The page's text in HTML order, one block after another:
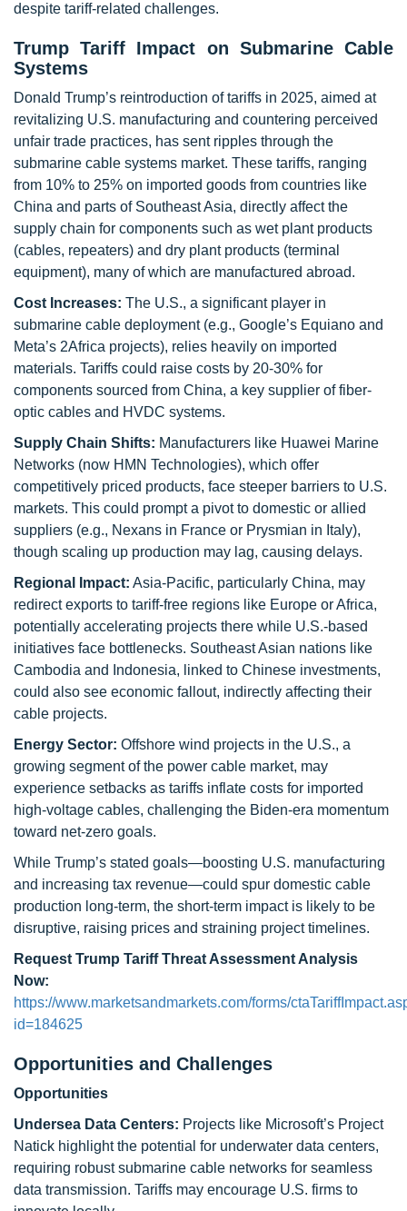
despite tariff-related challenges.
Trump Tariff Impact on Submarine Cable
Systems
Donald Trump’s reintroduction of tariffs in 2025, aimed at
revitalizing U.S. manufacturing and countering perceived
unfair trade practices, has sent ripples through the
submarine cable systems market. These tariffs, ranging
from 10% to 25% on imported goods from countries like
China and parts of Southeast Asia, directly affect the
supply chain for components such as wet plant products
(cables, repeaters) and dry plant products (terminal
equipment), many of which are manufactured abroad.
Cost Increases: The U.S., a significant player in
submarine cable deployment (e.g., Google’s Equiano and
Meta’s 2Africa projects), relies heavily on imported
materials. Tariffs could raise costs by 20-30% for
components sourced from China, a key supplier of fiber-
optic cables and HVDC systems.
Supply Chain Shifts: Manufacturers like Huawei Marine
Networks (now HMN Technologies), which offer
competitively priced products, face steeper barriers to U.S.
markets. This could prompt a pivot to domestic or allied
suppliers (e.g., Nexans in France or Prysmian in Italy),
though scaling up production may lag, causing delays.
Regional Impact: Asia-Pacific, particularly China, may
redirect exports to tariff-free regions like Europe or Africa,
potentially accelerating projects there while U.S.-based
initiatives face bottlenecks. Southeast Asian nations like
Cambodia and Indonesia, linked to Chinese investments,
could also see economic fallout, indirectly affecting their
cable projects.
Energy Sector: Offshore wind projects in the U.S., a
growing segment of the power cable market, may
experience setbacks as tariffs inflate costs for imported
high-voltage cables, challenging the Biden-era momentum
toward net-zero goals.
While Trump’s stated goals—boosting U.S. manufacturing
and increasing tax revenue—could spur domestic cable
production long-term, the short-term impact is likely to be
disruptive, raising prices and straining project timelines.
Request Trump Tariff Threat Assessment Analysis
Now:
https://www.marketsandmarkets.com/forms/
id=184625
Opportunities and Challenges
Opportunities
Undersea Data Centers: Projects like Microsoft’s Project
Natick highlight the potential for underwater data centers,
requiring robust submarine cable networks for seamless
data transmission. Tariffs may encourage U.S. firms to